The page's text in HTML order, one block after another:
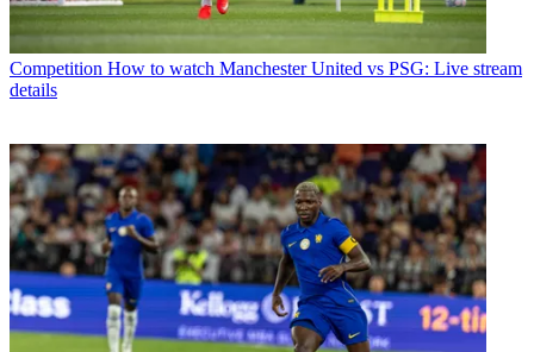
Competition How to watch Manchester United vs PSG: Live stream
details